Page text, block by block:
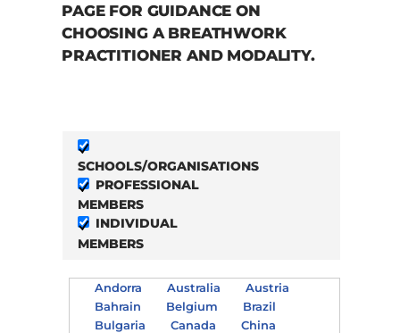
PAGE FOR GUIDANCE ON
CHOOSING A BREATHWORK
PRACTITIONER AND MODALITY.
SCHOOLS/ORGANISATIONS
PROFESSIONAL
MEMBERS
INDIVIDUAL
MEMBERS
Andorra Australia
Austria
Bahrain
Belgium
Brazil
Bulgaria
Canada
China